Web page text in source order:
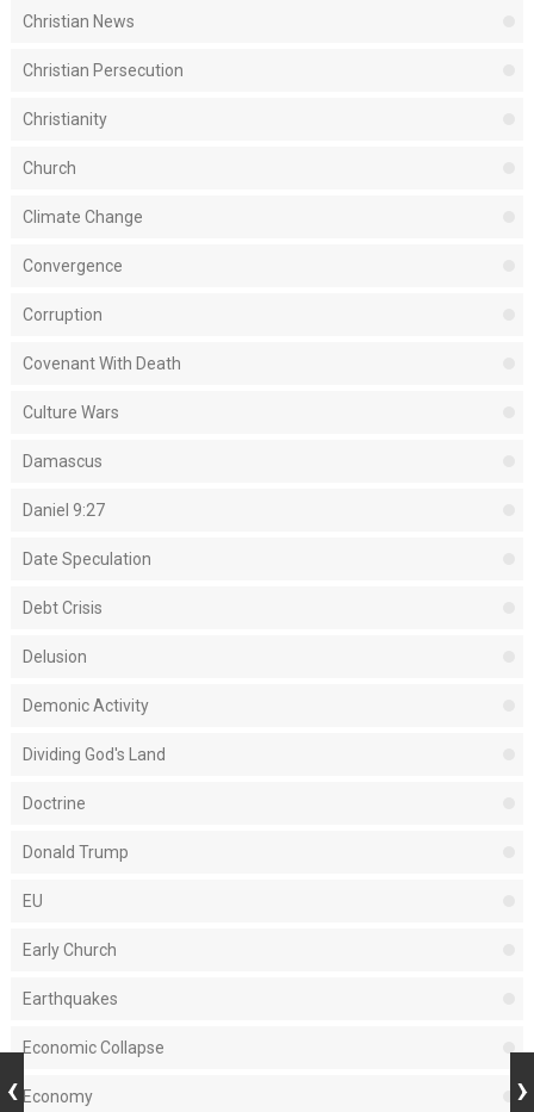
Christian News
Christian Persecution
Christianity
Church
Climate Change
Convergence
Corruption
Covenant With Death
Culture Wars
Damascus
Daniel 9:27
Date Speculation
Debt Crisis
Delusion
Demonic Activity
Dividing God's Land
Doctrine
Donald Trump
EU
Early Church
Earthquakes
Economic Collapse
Economy